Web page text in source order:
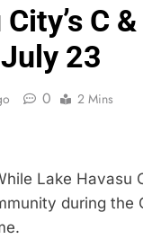
City’s C
23
0 2 Mins
Lake Havasu
during the